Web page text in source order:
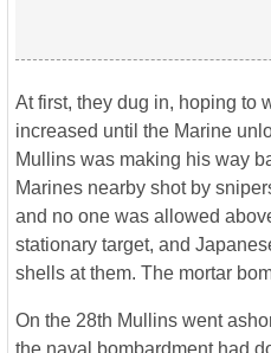
At first, they dug in, hoping to
increased until the Marine
Mullins was making his way
Marines nearby shot by
and no one was allowed
stationary target, and
shells at them. The mortar
On the 28th Mullins went
the naval bombardment had